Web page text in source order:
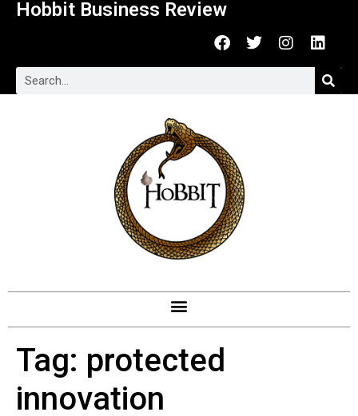
Hobbit Business Review
Tag: protected
innovation